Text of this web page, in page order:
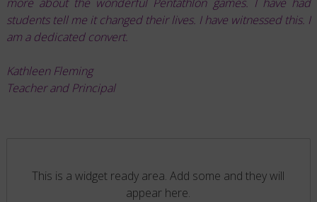
students tell me it changed their lives. I have witnessed this. I
am a dedicated convert.
Kathleen Fleming
Teacher and Principal
This is a widget ready area. Add some and they will
appear here.